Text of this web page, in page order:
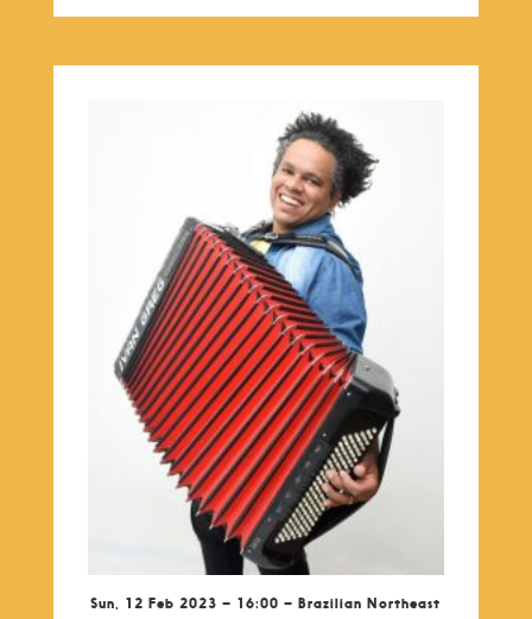
Sun, 12 Feb 2023 – 16:00 – Brazilian Northeast